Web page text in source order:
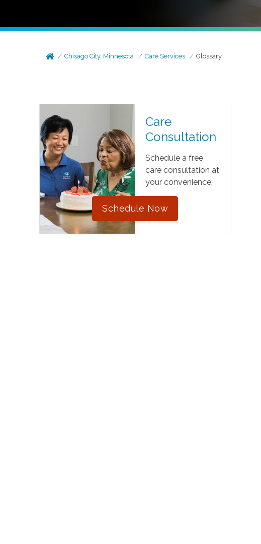
Chisago City, Minnesota Care Services Glossary
Care
Consultation
Schedule a free
care consultation at
your convenience.
Schedule Now